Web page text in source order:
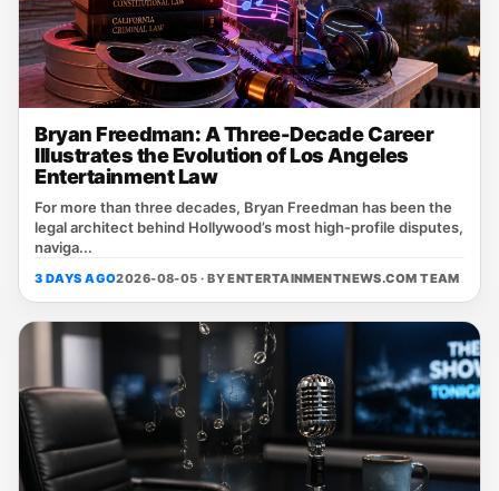
Bryan Freedman: A Three-Decade Career
Illustrates the Evolution of Los Angeles
Entertainment Law
For more than three decades, Bryan Freedman has been the
legal architect behind Hollywood’s most high‑profile disputes,
naviga...
3 DAYS AGO2026-08-05 · BYENTERTAINMENTNEWS.COM TEAM